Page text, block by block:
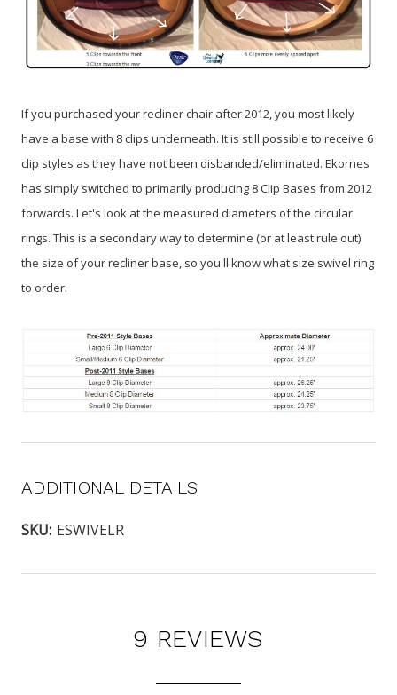
If you purchased your recliner chair after 2012, you most likely
have a base with 8 clips underneath. It is still possible to receive 6
clip styles as they have not been disbanded/eliminated. Ekornes
has simply switched to primarily producing 8 Clip Bases from 2012
forwards. Let's look at the measured diameters of the circular
rings. This is a secondary way to determine (or at least rule out)
the size of your recliner base, so you'll know what size swivel ring
to order.
ADDITIONAL DETAILS
SKU: ESWIVELR
9 REVIEWS